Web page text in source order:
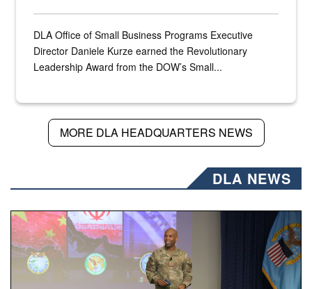
DLA Office of Small Business Programs Executive
Director Daniele Kurze earned the Revolutionary
Leadership Award from the DOW’s Small...
MORE DLA HEADQUARTERS NEWS
DLA NEWS
Air Force Chief Master Sgt. Kenneth Bruce speaks